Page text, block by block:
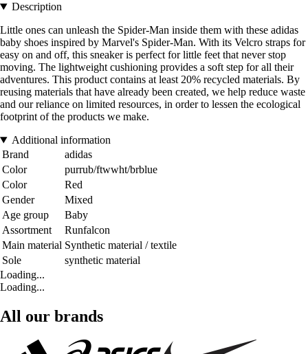
Description
Little ones can unleash the Spider-Man inside them with these adidas
baby shoes inspired by Marvel's Spider-Man. With its Velcro straps for
easy on and off, this sneaker is perfect for little feet that never stop
moving. The lightweight cushioning provides a soft step for all their
adventures. This product contains at least 20% recycled materials. By
reusing materials that have already been created, we help reduce waste
and our reliance on limited resources, in order to lessen the ecological
footprint of the products we make.
Additional information
Brand
adidas
Color
purrub/ftwwht/brblue
Color
Red
Gender
Mixed
Age group
Baby
Assortment
Runfalcon
Main material Synthetic material / textile
Sole
synthetic material
Loading...
Loading...
All our brands